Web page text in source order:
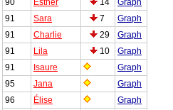
90
Esther 14
Graph
91
Sara 7
Graph
91
Charlie 29
Graph
91
Lila 10
Graph
91
Isaure
Graph
95
Jana
Graph
96
Élise
Graph